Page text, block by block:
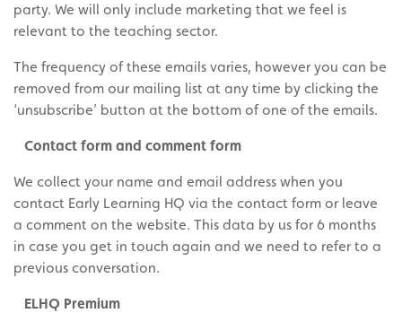
party. We will only include marketing that we feel is
relevant to the teaching sector.
The frequency of these emails varies, however you can be
removed from our mailing list at any time by clicking the
‘unsubscribe’ button at the bottom of one of the emails.
Contact form and comment form
We collect your name and email address when you
contact Early Learning HQ via the contact form or leave
a comment on the website. This data by us for 6 months
in case you get in touch again and we need to refer to a
previous conversation.
ELHQ Premium